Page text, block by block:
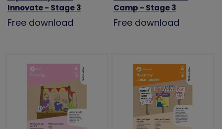
Innovate - Stage 3
Free download
Camp - Stage 3
Free download